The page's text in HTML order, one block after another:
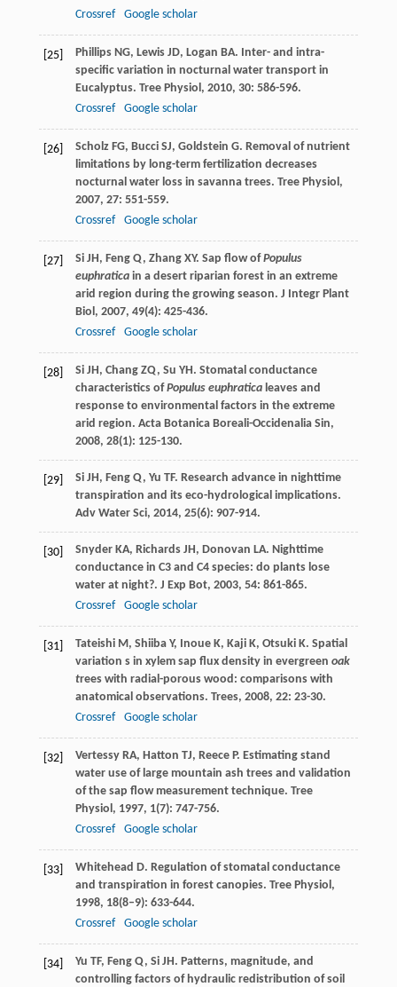
Crossref
Google scholar
[25] Phillips NG, Lewis JD, Logan BA. Inter- and intra-
specific variation in nocturnal water transport in
Eucalyptus. Tree Physiol , 2010, 30: 586-596.
Crossref
Google scholar
[26] Scholz FG, Bucci SJ, Goldstein G. Removal of nutrient
limitations by long-term fertilization decreases
nocturnal water loss in savanna trees. Tree Physiol ,
2007, 27: 551-559.
Crossref
Google scholar
[27] Si JH, Feng Q, Zhang XY. Sap flow ofPopulus
euphraticain a desert riparian forest in an extreme
arid region during the growing season. J Integr Plant
Biol , 2007, 49(4): 425-436.
Crossref
Google scholar
[28] Si JH, Chang ZQ, Su YH. Stomatal conductance
characteristics ofPopulus euphraticaleaves and
response to environmental factors in the extreme
arid region. Acta Botanica Boreali-Occidenalia Sin,
2008, 28(1): 125-130.
[29] Si JH, Feng Q, Yu TF. Research advance in nighttime
transpiration and its eco-hydrological implications.
Adv Water Sci, 2014, 25(6): 907-914.
[30] Snyder KA, Richards JH, Donovan LA. Nighttime
conductance in C3 and C4 species: do plants lose
water at night?. J Exp Bot, 2003, 54: 861-865.
Crossref
Google scholar
[31] Tateishi M, Shiiba Y, Inoue K, Kaji K, Otsuki K. Spatial
variation s in xylem sap flux density in evergreen oak
trees with radial-porous wood: comparisons with
anatomical observations. Trees, 2008, 22: 23-30.
Crossref
Google scholar
[32] Vertessy RA, Hatton TJ, Reece P. Estimating stand
water use of large mountain ash trees and validation
of the sap flow measurement technique. Tree
Physiol , 1997, 1(7): 747-756.
Crossref
Google scholar
[33] Whitehead D. Regulation of stomatal conductance
and transpiration in forest canopies. Tree Physiol ,
1998, 18(8–9): 633-644.
Crossref
Google scholar
[34] Yu TF, Feng Q, Si JH. Patterns, magnitude, and
controlling factors of hydraulic redistribution of soil